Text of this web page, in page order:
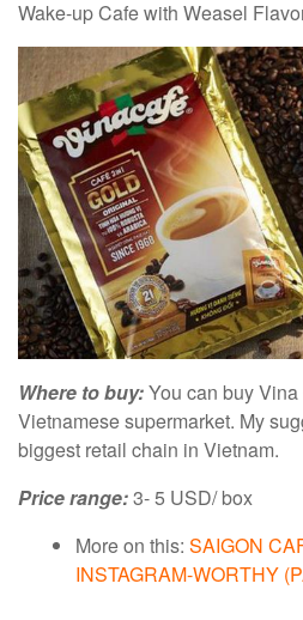
Wake-up Cafe with Weasel
Where to buy:You can buy
Vietnamese supermarket. My
biggest retail chain in Vietnam.
Price range:3- 5 USD/ box
More on this: SAIGON
INSTAGRAM-WORTHY